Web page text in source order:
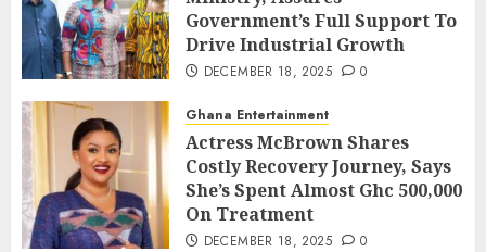
Government’s Full Support To
Drive Industrial Growth
DECEMBER 18, 2025 0
Ghana Entertainment
Actress McBrown Shares
Costly Recovery Journey, Says
She’s Spent Almost Ghc 500,000
On Treatment
DECEMBER 18, 2025 0